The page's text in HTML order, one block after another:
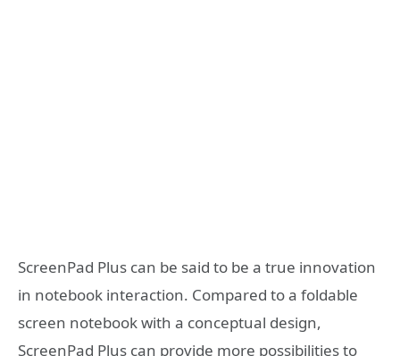
ScreenPad Plus can be said to be a true innovation
in notebook interaction. Compared to a foldable
screen notebook with a conceptual design,
ScreenPad Plus can provide more possibilities to